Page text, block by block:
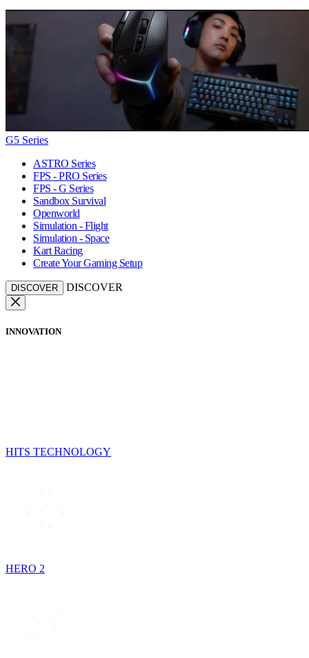
G5 Series
ASTRO Series
FPS - PRO Series
FPS - G Series
Sandbox Survival
Openworld
Simulation - Flight
Simulation - Space
Kart Racing
Create Your Gaming Setup
DISCOVER DISCOVER
INNOVATION
HITS TECHNOLOGY
HERO 2